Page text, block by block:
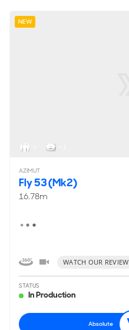
NEW
AZIMUT
Fly 53 (Mk2)
16.78m
WATCH OUR REVIEW
STATUS
In Production
Absolute